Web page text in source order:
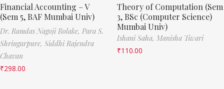
Financial Accounting – V
(Sem 5, BAF Mumbai Univ)
Dr. Ramdas Nagoji Bolake, Para S.
Shringarpure, Siddhi Rajendra
Chavan
₹298.00
Theory of Computation (Sem
3, BSc (Computer Science)
Mumbai Univ)
Ishani Saha, Manisha Tiwari
₹110.00